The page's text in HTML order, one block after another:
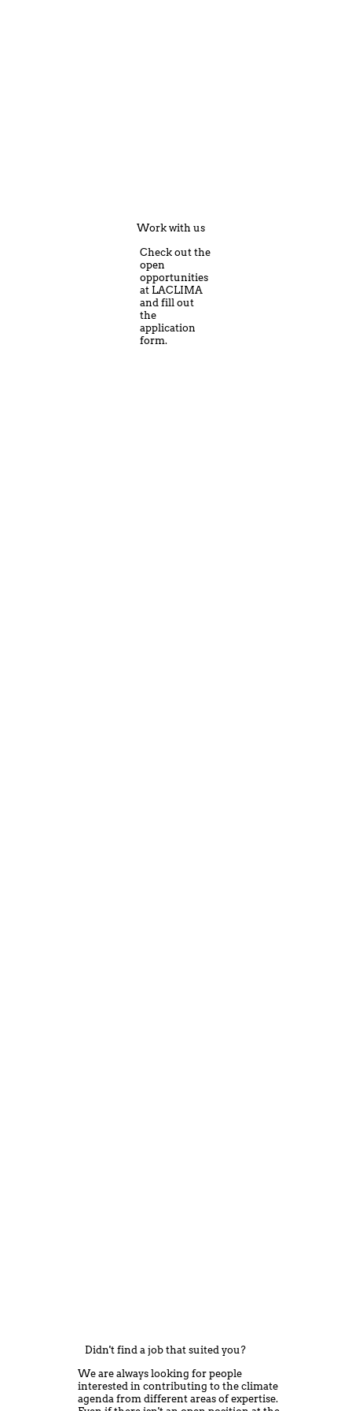
Work with us
Check out the
open
opportunities
at LACLIMA
and fill out
the
application
form.
Didn't find a job that suited you?
We are always looking for people
interested in contributing to the climate
agenda from different areas of expertise.